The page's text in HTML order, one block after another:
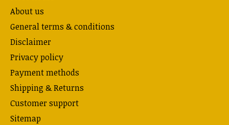
About us
General terms & conditions
Disclaimer
Privacy policy
Payment methods
Shipping & Returns
Customer support
Sitemap